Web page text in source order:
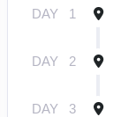
DAY 1
DAY 2
DAY 3